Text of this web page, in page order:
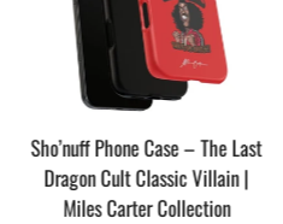
Sho’nuff Phone Case – The Last
Dragon Cult Classic Villain |
Miles Carter Collection